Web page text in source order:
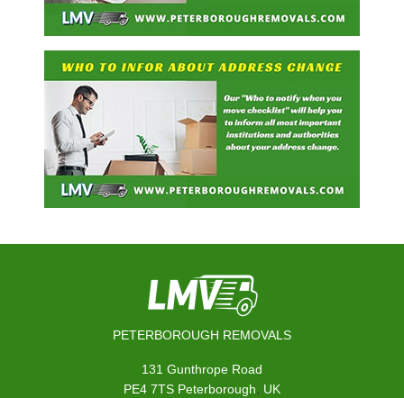
PETERBOROUGH REMOVALS
131 Gunthrope Road
PE4 7TS Peterborough, UK